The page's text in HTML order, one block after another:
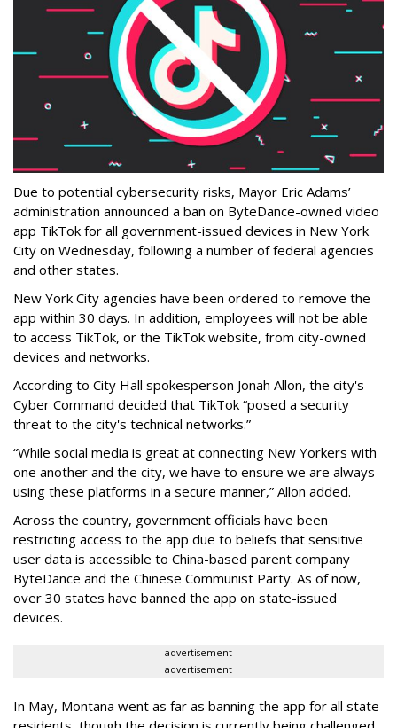
Due to potential cybersecurity risks, Mayor Eric Adams’
administration announced a ban on ByteDance-owned video
app TikTok for all government-issued devices in New York
City on Wednesday, following a number of federal agencies
and other states.
New York City agencies have been ordered to remove the
app within 30 days. In addition, employees will not be able
to access TikTok, or the TikTok website, from city-owned
devices and networks.
According to City Hall spokesperson Jonah Allon, the city's
Cyber Command decided that TikTok “posed a security
threat to the city's technical networks.”
“While social media is great at connecting New Yorkers with
one another and the city, we have to ensure we are always
using these platforms in a secure manner,” Allon added.
Across the country, government officials have been
restricting access to the app due to beliefs that sensitive
user data is accessible to China-based parent company
ByteDance and the Chinese Communist Party. As of now,
over 30 states have banned the app on state-issued
devices.
advertisement
advertisement
In May, Montana went as far as banning the app for all state